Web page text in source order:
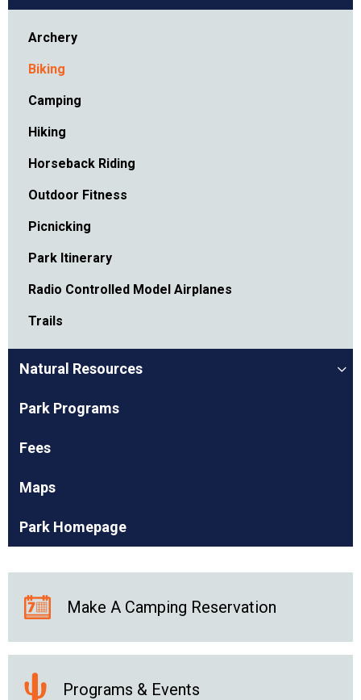
Archery
Biking
Camping
Hiking
Horseback Riding
Outdoor Fitness
Picnicking
Park Itinerary
Radio Controlled Model Airplanes
Trails
Natural Resources
Park Programs
Fees
Maps
Park Homepage
Make A Camping Reservation
Programs & Events